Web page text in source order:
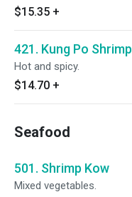
$15.35 +
421. Kung Po Shrimp
Hot and spicy.
$14.70 +
Seafood
501. Shrimp Kow
Mixed vegetables.